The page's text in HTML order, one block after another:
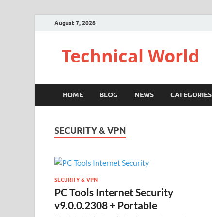
August 7, 2026
Technical World
HOME BLOG NEWS CATEGORIES
SECURITY & VPN
SECURITY & VPN
PC Tools Internet Security
v9.0.0.2308 + Portable